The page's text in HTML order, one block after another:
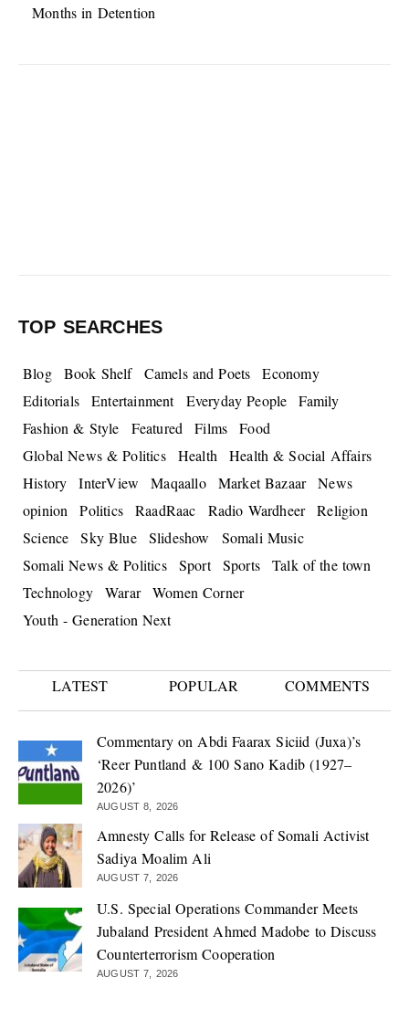
Months in Detention
TOP SEARCHES
Blog Book Shelf Camels and Poets
Economy
Editorials
Entertainment Everyday People
Family
Fashion & Style
Featured Films
Food
Global News & Politics
Health
Health & Social Affairs
History
InterView Maqaallo Market Bazaar
News
opinion
Politics RaadRaac Radio Wardheer
Religion
Science
Sky Blue Slideshow
Somali Music
Somali News & Politics
Sport Sports
Talk of the town
Technology
Warar
Women Corner
Youth - Generation Next
LATEST POPULAR COMMENTS
Commentary on Abdi Faarax Siciid (Juxa)’s
‘Reer Puntland & 100 Sano Kadib (1927–
2026)’
AUGUST 8, 2026
Amnesty Calls for Release of Somali Activist
Sadiya Moalim Ali
AUGUST 7, 2026
U.S. Special Operations Commander Meets
Jubaland President Ahmed Madobe to Discuss
Counterterrorism Cooperation
AUGUST 7, 2026